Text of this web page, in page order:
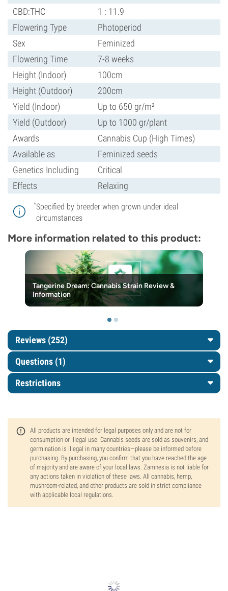
CBD:THC
1 : 11.9
Flowering Type
Photoperiod
Sex
Feminized
Flowering Time
7-8 weeks
Height (Indoor)
100cm
Height (Outdoor)
200cm
Yield (Indoor)
Up to 650 gr/m²
Yield (Outdoor)
Up to 1000 gr/plant
Awards
Cannabis Cup (High Times)
Available as
Feminized seeds
Genetics Including
Critical
Effects
Relaxing
*Specified by breeder when grown under ideal
circumstances
More information related to this product:
Tangerine Dream: Cannabis Strain Review &
Information
Reviews (252)
Questions (1)
Restrictions
All products are intended for legal purposes only and are not for
consumption or illegal use. Cannabis seeds are sold as souvenirs, and
germination is illegal in many countries—please be informed before
purchasing. By purchasing, you confirm that you have reached the age
of majority and are aware of your local laws. Zamnesia is not liable for
any actions taken in violation of these laws. All cannabis, hemp,
mushroom-related, and other products are sold in strict compliance
with applicable local regulations.